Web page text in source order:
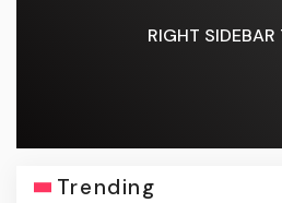
RIGHT SIDEBAR
Trending